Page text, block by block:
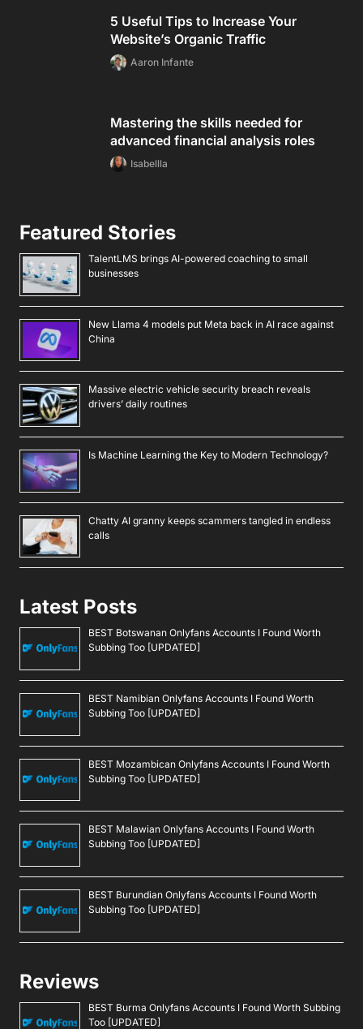
5 Useful Tips to Increase Your
Website’s Organic Traffic
Aaron Infante
Mastering the skills needed for
advanced financial analysis roles
Isabellla
Featured Stories
TalentLMS brings AI-powered coaching to small
businesses
New Llama 4 models put Meta back in AI race against
China
Massive electric vehicle security breach reveals
drivers’ daily routines
Is Machine Learning the Key to Modern Technology?
Chatty AI granny keeps scammers tangled in endless
calls
Latest Posts
BEST Botswanan Onlyfans Accounts I Found Worth
Subbing Too [UPDATED]
BEST Namibian Onlyfans Accounts I Found Worth
Subbing Too [UPDATED]
BEST Mozambican Onlyfans Accounts I Found Worth
Subbing Too [UPDATED]
BEST Malawian Onlyfans Accounts I Found Worth
Subbing Too [UPDATED]
BEST Burundian Onlyfans Accounts I Found Worth
Subbing Too [UPDATED]
Reviews
BEST Burma Onlyfans Accounts I Found Worth Subbing
Too [UPDATED]